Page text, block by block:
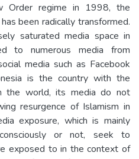
regime in 1998, the
been radically transformed.
saturated media space in
to numerous media from
media such as Facebook
is the country with the
the world, its media do not
resurgence of Islamism in
exposure, which is mainly
or not, seek to
exposed to in the context of